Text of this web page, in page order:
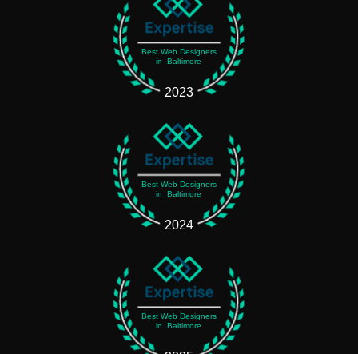
Best Web Designers
in Baltimore
2023
Best Web Designers
in Baltimore
2024
Best Web Designers
in Baltimore